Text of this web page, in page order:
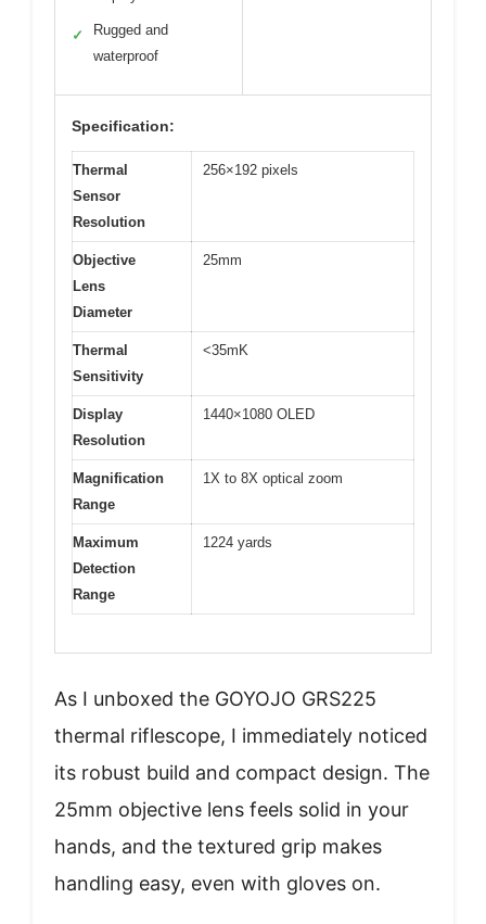
✓
Rugged and
waterproof
Specification:
Thermal
Sensor
Resolution
256×192 pixels
Objective
Lens
Diameter
25mm
Thermal
Sensitivity
<35mK
Display
Resolution
1440×1080 OLED
Magnification
Range
1X to 8X optical zoom
Maximum
Detection
Range
1224 yards
As I unboxed the GOYOJO GRS225
thermal riflescope, I immediately noticed
its robust build and compact design. The
25mm objective lens feels solid in your
hands, and the textured grip makes
handling easy, even with gloves on.